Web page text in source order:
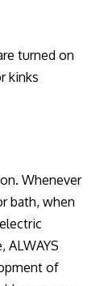
turned on
kinks
Whenever
bath, when
ALWAYS
of